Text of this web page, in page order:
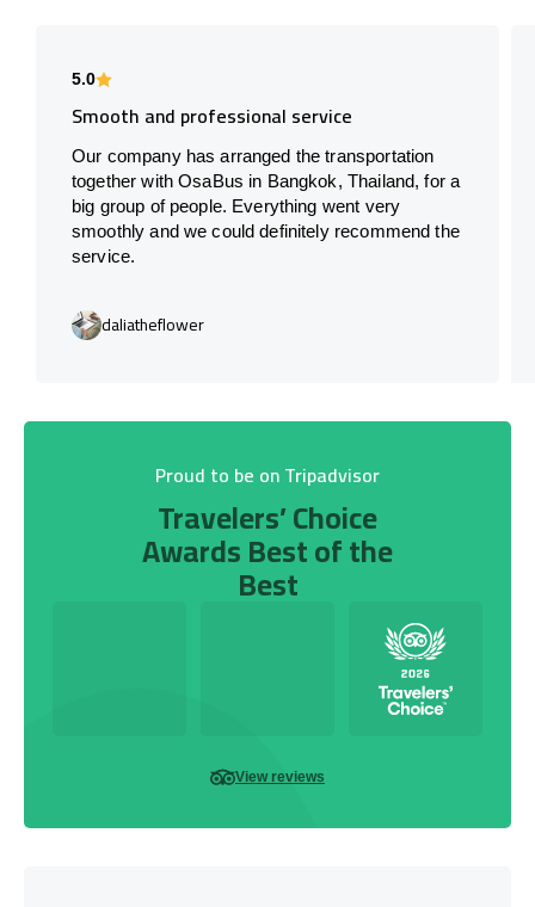
5.0
Smooth and professional service
Our company has arranged the transportation
together with OsaBus in Bangkok, Thailand, for a
big group of people. Everything went very
smoothly and we could definitely recommend the
service.
daliatheflower
Proud to be on Tripadvisor
Travelers’ Choice
Awards Best of the
Best
View reviews